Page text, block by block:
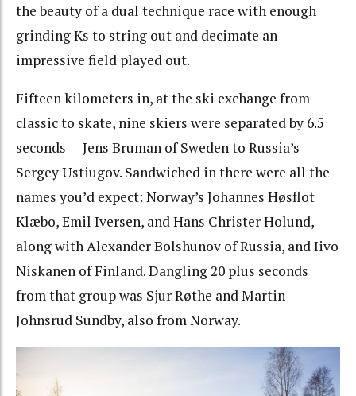
the beauty of a dual technique race with enough
grinding Ks to string out and decimate an
impressive field played out.
Fifteen kilometers in, at the ski exchange from
classic to skate, nine skiers were separated by 6.5
seconds — Jens Bruman of Sweden to Russia’s
Sergey Ustiugov. Sandwiched in there were all the
names you’d expect: Norway’s Johannes Høsflot
Klæbo, Emil Iversen, and Hans Christer Holund,
along with Alexander Bolshunov of Russia, and Iivo
Niskanen of Finland. Dangling 20 plus seconds
from that group was Sjur Røthe and Martin
Johnsrud Sundby, also from Norway.